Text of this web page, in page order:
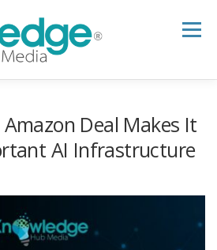
Menu
SUPPORT NEWSLETTER
Amazon Deal Makes It
AI Infrastructure